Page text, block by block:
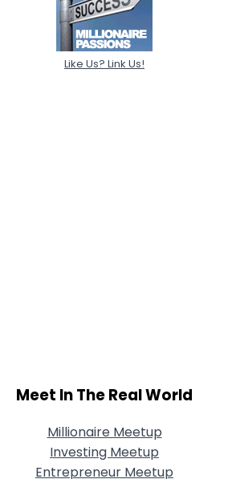
Like Us? Link Us!
Meet In The Real World
Millionaire Meetup
Investing Meetup
Entrepreneur Meetup